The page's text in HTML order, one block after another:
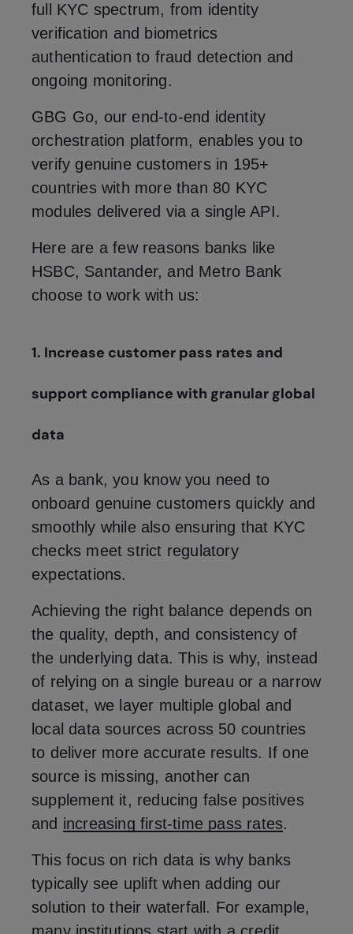
full KYC spectrum, from identity
verification and biometrics
authentication to fraud detection and
ongoing monitoring.
GBG Go, our end-to-end identity
orchestration platform, enables you to
verify genuine customers in 195+
countries with more than 80 KYC
modules delivered via a single API.
Here are a few reasons banks like
HSBC, Santander, and Metro Bank
choose to work with us:
1. Increase customer pass rates and
support compliance with granular global
data
As a bank, you know you need to
onboard genuine customers quickly and
smoothly while also ensuring that KYC
checks meet strict regulatory
expectations.
Achieving the right balance depends on
the quality, depth, and consistency of
the underlying data. This is why, instead
of relying on a single bureau or a narrow
dataset, we layer multiple global and
local data sources across 50 countries
to deliver more accurate results. If one
source is missing, another can
supplement it, reducing false positives
and increasing first-time pass rates.
This focus on rich data is why banks
typically see uplift when adding our
solution to their waterfall. For example,